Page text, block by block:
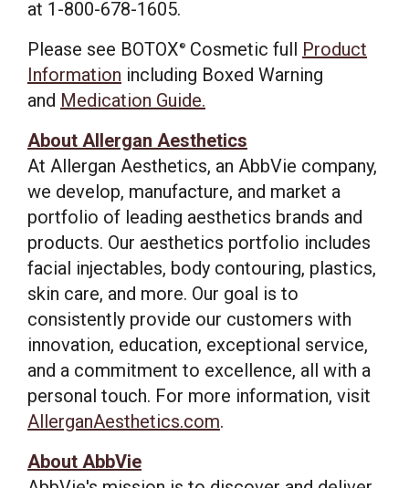
at 1-800-678-1605.
Please see BOTOX ® Cosmetic full Product
Information including Boxed Warning
and Medication Guide.
About Allergan Aesthetics
At Allergan Aesthetics, an AbbVie company,
we develop, manufacture, and market a
portfolio of leading aesthetics brands and
products. Our aesthetics portfolio includes
facial injectables, body contouring, plastics,
skin care, and more. Our goal is to
consistently provide our customers with
innovation, education, exceptional service,
and a commitment to excellence, all with a
personal touch. For more information, visit
AllerganAesthetics.com.
About AbbVie